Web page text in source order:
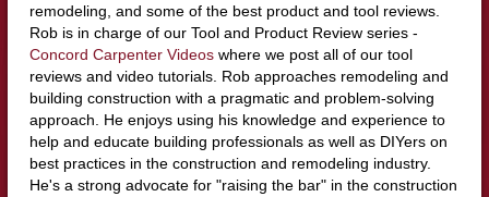
remodeling, and some of the best product and tool reviews.
Rob is in charge of our Tool and Product Review series -
Concord Carpenter Videoswhere we post all of our tool
reviews and video tutorials. Rob approaches remodeling and
building construction with a pragmatic and problem-solving
approach. He enjoys using his knowledge and experience to
help and educate building professionals as well as DIYers on
best practices in the construction and remodeling industry.
He's a strong advocate for "raising the bar" in the construction